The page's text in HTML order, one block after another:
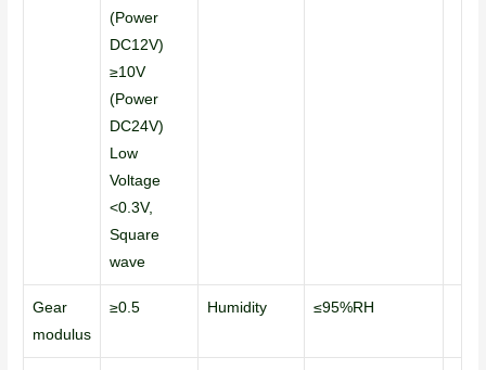
(Power
DC12V)
≥10V
(Power
DC24V)
Low
Voltage
<0.3V,
Square
wave
Gear
modulus
≥0.5 Humidity ≤95%RH